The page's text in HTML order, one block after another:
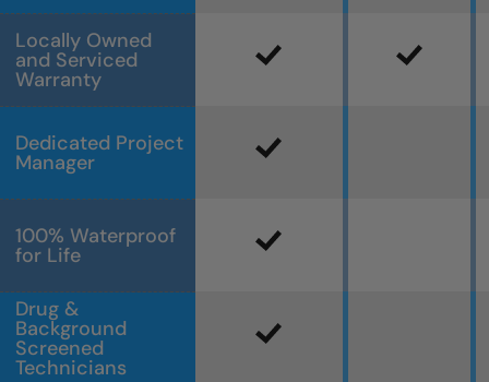
Locally Owned
and Serviced
Warranty
Dedicated Project
Manager
100% Waterproof
for Life
Drug &
Background
Screened
Technicians